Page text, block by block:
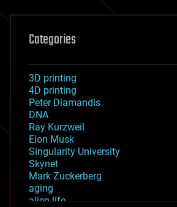
Categories
3D printing
4D printing
Peter Diamandis
DNA
Ray Kurzweil
Elon Musk
Singularity University
Skynet
Mark Zuckerberg
aging
alien life